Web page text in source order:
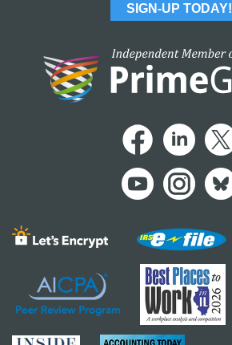
SIGN-UP TODAY!